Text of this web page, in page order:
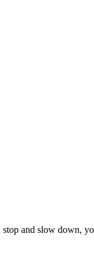
and slow down,